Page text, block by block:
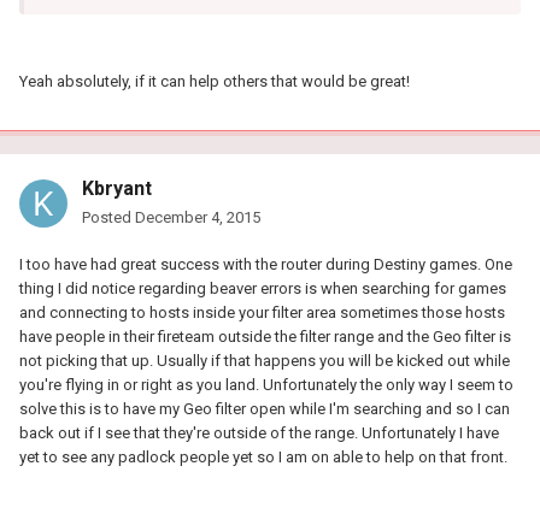
Yeah absolutely, if it can help others that would be great!
Kbryant
Posted December 4, 2015
I too have had great success with the router during Destiny games. One
thing I did notice regarding beaver errors is when searching for games
and connecting to hosts inside your filter area sometimes those hosts
have people in their fireteam outside the filter range and the Geo filter is
not picking that up. Usually if that happens you will be kicked out while
you're flying in or right as you land. Unfortunately the only way I seem to
solve this is to have my Geo filter open while I'm searching and so I can
back out if I see that they're outside of the range. Unfortunately I have
yet to see any padlock people yet so I am on able to help on that front.